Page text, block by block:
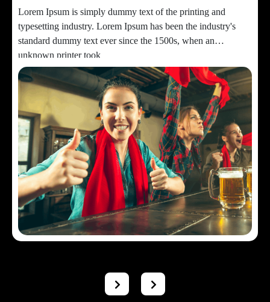
Lorem Ipsum is simply dummy text of the printing and
typesetting industry. Lorem Ipsum has been the industry's
standard dummy text ever since the 1500s, when an
unknown printer took